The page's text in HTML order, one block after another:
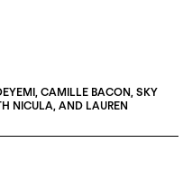
, CAMILLE BACON, SKY
NICULA, AND LAUREN